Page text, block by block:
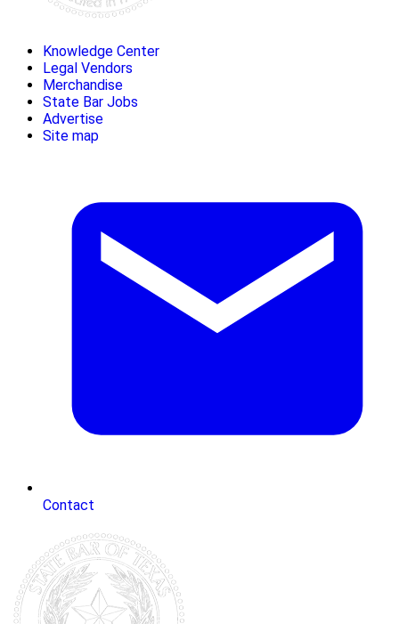
Knowledge Center
Legal Vendors
Merchandise
State Bar Jobs
Advertise
Site map
Contact